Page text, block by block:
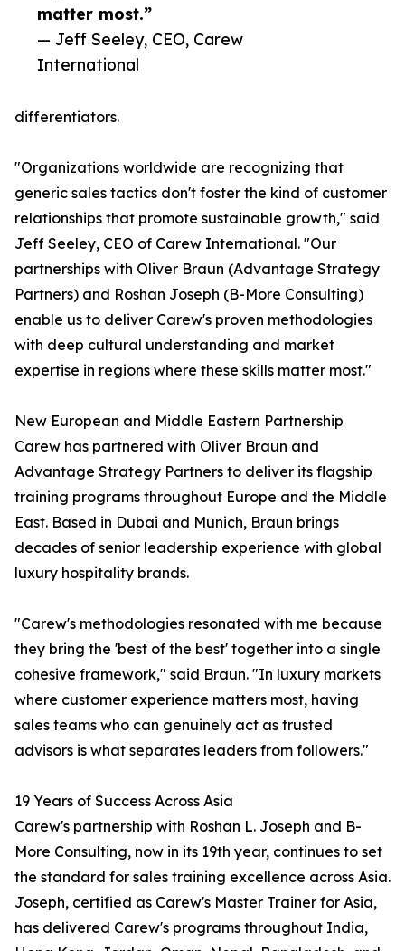
matter most.”
— Jeff Seeley, CEO, Carew
International
differentiators.
"Organizations worldwide are recognizing that
generic sales tactics don't foster the kind of customer
relationships that promote sustainable growth," said
Jeff Seeley, CEO of Carew International. "Our
partnerships with Oliver Braun (Advantage Strategy
Partners) and Roshan Joseph (B-More Consulting)
enable us to deliver Carew's proven methodologies
with deep cultural understanding and market
expertise in regions where these skills matter most."
New European and Middle Eastern Partnership
Carew has partnered with Oliver Braun and
Advantage Strategy Partners to deliver its flagship
training programs throughout Europe and the Middle
East. Based in Dubai and Munich, Braun brings
decades of senior leadership experience with global
luxury hospitality brands.
"Carew's methodologies resonated with me because
they bring the 'best of the best' together into a single
cohesive framework," said Braun. "In luxury markets
where customer experience matters most, having
sales teams who can genuinely act as trusted
advisors is what separates leaders from followers."
19 Years of Success Across Asia
Carew's partnership with Roshan L. Joseph and B-
More Consulting, now in its 19th year, continues to set
the standard for sales training excellence across Asia.
Joseph, certified as Carew's Master Trainer for Asia,
has delivered Carew's programs throughout India,